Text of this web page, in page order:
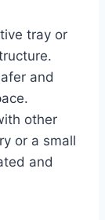
tray or
and
other
or a small
and